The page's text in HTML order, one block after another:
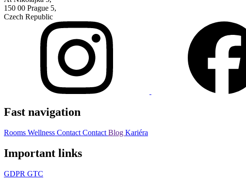
150 00 Prague 5,
Czech Republic
Fast navigation
Rooms Wellness Contact Contact Blog Kariéra
Important links
GDPR GTC